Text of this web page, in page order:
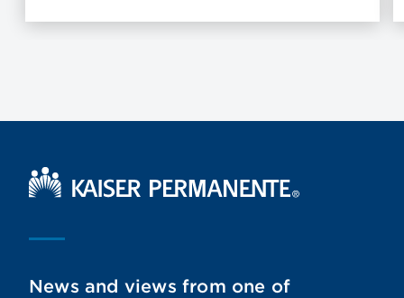
Kaiser Permanente Home
News and views from one of